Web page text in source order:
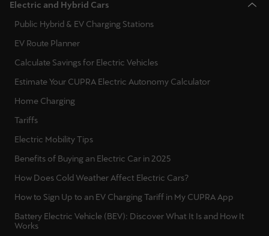
Electric and Hybrid Cars
Public Hybrid & EV Charging Stations
EV Route Planner
Calculate Savings for Electric Vehicles
Estimate Your CUPRA Electric Autonomy Calculator
Home Charging
Tariffs
Electric Mobility Tips
Benefits of Buying an Electric Car in 2025
How Does Cold Weather Affect Electric Cars?
How to Sign Up to an EV Charging Tariff in My CUPRA App
Battery Electric Vehicle (BEV): Discover What It Is and How It
Works
Hrvatski
Italia
La Réunion
Français
Lietuva
Lietuvių